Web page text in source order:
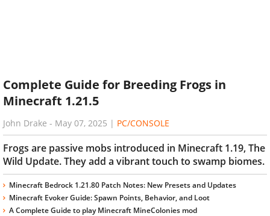
Complete Guide for Breeding Frogs in
Minecraft 1.21.5
John Drake - May 07, 2025 | PC/CONSOLE
Frogs are passive mobs introduced in Minecraft 1.19, The
Wild Update. They add a vibrant touch to swamp biomes.
Minecraft Bedrock 1.21.80 Patch Notes: New Presets and Updates
Minecraft Evoker Guide: Spawn Points, Behavior, and Loot
A Complete Guide to play Minecraft MineColonies mod